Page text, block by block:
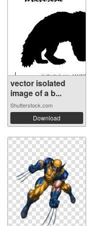
vector isolated
image of a b...
Shutterstock.com
Download